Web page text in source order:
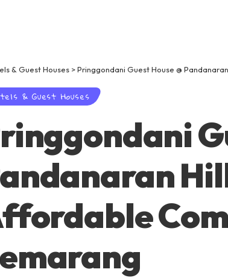
& Guest Houses >Pringgondani Guest House @
& Guest Houses